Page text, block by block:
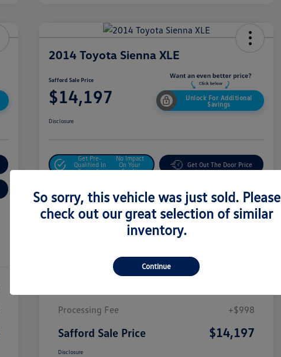
2014 Toyota Sienna XLE
Safford Sale Price
$14,197
Unlock For Additional
Savings
Disclosure
Get Pre-
Qualified In
Seconds
No Impact
On Your
Credit
Get Out The Door Price
Processing Fee
+$998
Safford Sale Price $14,197
Disclosure
So sorry, this vehicle was just sold. Please
check out our great selection of similar
inventory.
Continue